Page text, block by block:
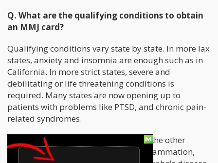
Q. What are the qualifying conditions to obtain
an MMJ card?
Qualifying conditions vary state by state. In more lax
states, anxiety and insomnia are enough such as in
California. In more strict states, severe and
debilitating or life threatening conditions is
required. Many states are now opening up to
patients with problems like PTSD, and chronic pain-
related syndromes.
Having said that, let us talk about all the other
conditions. For example, epilepsy, inflammation,